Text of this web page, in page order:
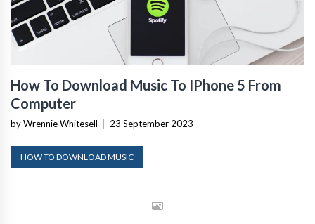
How To Download Music To IPhone 5 From
Computer
by Wrennie Whitesell 23 September 2023
HOW TO DOWNLOAD MUSIC